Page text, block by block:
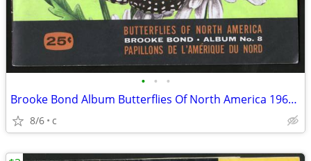
• • •
Brooke Bond Album Butterflies Of North America 1965 Red Blue Ribbon
8/6 c